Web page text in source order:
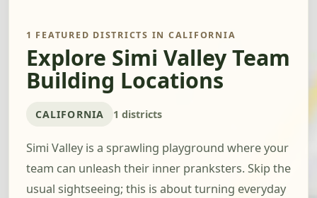
1 FEATURED DISTRICTS IN CALIFORNIA
Explore Simi Valley Team
Building Locations
CALIFORNIA 1 districts
Simi Valley is a sprawling playground where your
team can unleash their inner pranksters. Skip the
usual sightseeing; this is about turning everyday